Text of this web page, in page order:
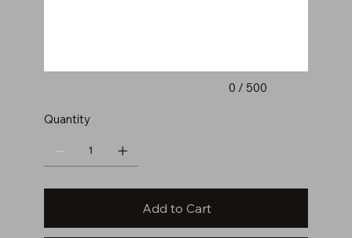
0 / 500
Quantity
Add to Cart